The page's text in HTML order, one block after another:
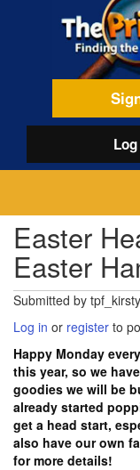
Easter
Easter
Submitted by tpf_kirsty
Log in or register to
Happy Monday
this year, so we
goodies we will be
already started
get a head start,
also have our own
for more details!